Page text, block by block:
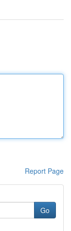
Report Page
Go